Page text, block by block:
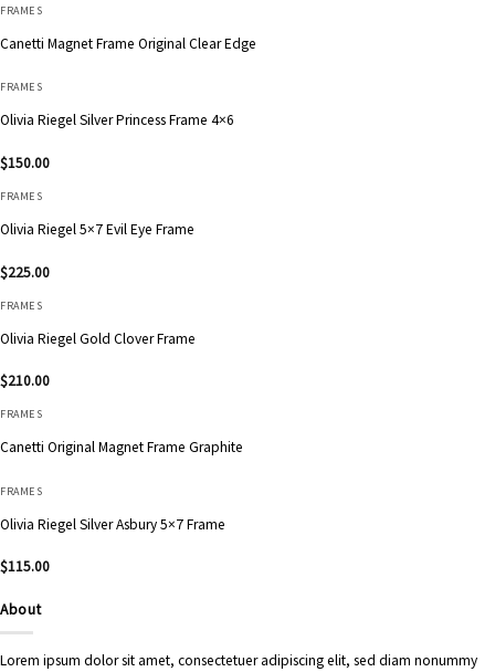
FRAMES
Canetti Magnet Frame Original Clear Edge
FRAMES
Olivia Riegel Silver Princess Frame 4×6
$150.00
FRAMES
Olivia Riegel 5×7 Evil Eye Frame
$225.00
FRAMES
Olivia Riegel Gold Clover Frame
$210.00
FRAMES
Canetti Original Magnet Frame Graphite
FRAMES
Olivia Riegel Silver Asbury 5×7 Frame
$115.00
About
Lorem ipsum dolor sit amet, consectetuer adipiscing elit, sed diam nonummy